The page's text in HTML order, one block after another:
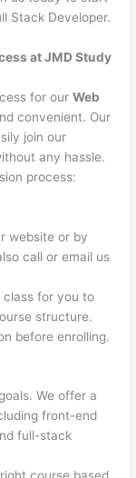
Stack Developer.
at JMD Study
for ourWeb
convenient. Our
join our
any hassle.
process:
website or by
call or email us
class for you to
structure.
before enrolling.
We offer a
front-end
full-stack
course based